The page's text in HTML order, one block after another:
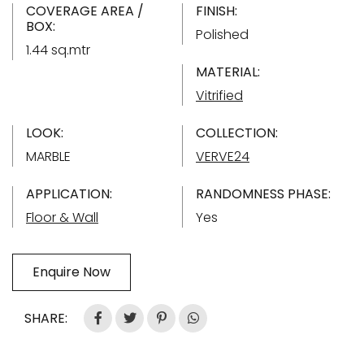
COVERAGE AREA /
BOX:
1.44 sq.mtr
FINISH:
Polished
MATERIAL:
Vitrified
LOOK:
MARBLE
COLLECTION:
VERVE24
APPLICATION:
Floor & Wall
RANDOMNESS PHASE:
Yes
Enquire Now
SHARE: